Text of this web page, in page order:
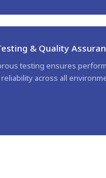
& Quality
testing ensures
reliability across all